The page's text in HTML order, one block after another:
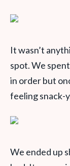
It wasn’t
spot. We
in order but
feeling snack-
We ended up